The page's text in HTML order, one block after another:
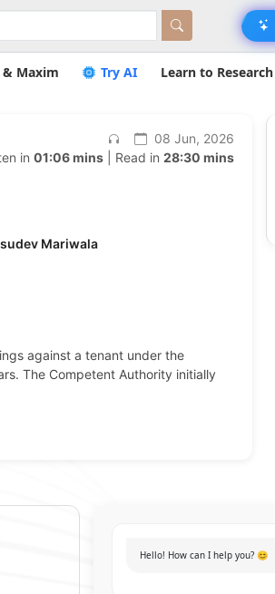
& Maxim Try AI Learn to Research
08 Jun, 2026
in 01:06 mins| Read in 28:30 mins
Mariwala
against a tenant under the
The Competent Authority initially
Hello! How can I help you? 😊